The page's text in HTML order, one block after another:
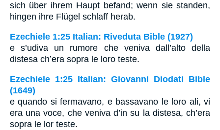
sich über ihrem Haupt befand; wenn sie standen,
hingen ihre Flügel schlaff herab.
Ezechiele 1:25 Italian: Riveduta Bible (1927)
e s’udiva un rumore che veniva dall’alto della
distesa ch’era sopra le loro teste.
Ezechiele 1:25 Italian: Giovanni Diodati Bible
(1649)
e quando si fermavano, e bassavano le loro ali, vi
era una voce, che veniva d’in su la distesa, ch’era
sopra le lor teste.